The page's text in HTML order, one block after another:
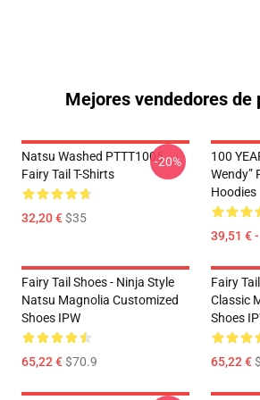
Mejores vendedores de
Natsu Washed PTTT1005
Fairy Tail T-Shirts
32,20 €$35
-20%
100
Wendy”
Hoodies
39,51 €
Fairy Tail Shoes - Ninja Style
Natsu Magnolia Customized
Shoes IPW
65,22 €$70.9
Fairy
Classic
Shoes
65,22 €